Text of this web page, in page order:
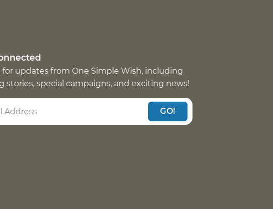
for updates from One Simple Wish, including
stories, special campaigns, and exciting news!
GO!